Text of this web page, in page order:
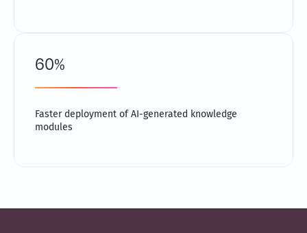
60%
Faster deployment of AI-generated knowledge
modules